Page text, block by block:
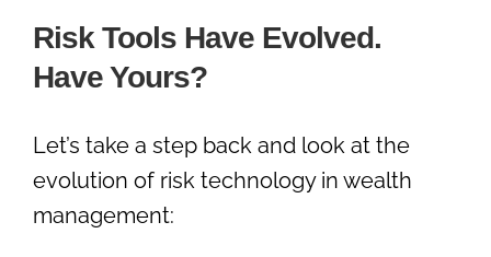
Risk Tools Have Evolved.
Have Yours?
Let’s take a step back and look at the
evolution of risk technology in wealth
management: